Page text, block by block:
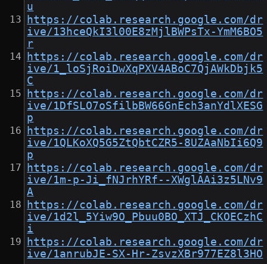
u
https://colab.research.google.com/dr
ive/13hceQkI3l00E8zMjlBWPsTx-YmM6BO5
r
https://colab.research.google.com/dr
ive/1_loSjRoiDwXqPXV4ABoC7QjAWkDbjk5
C
https://colab.research.google.com/dr
ive/1DfSLO7oSfilbBW66GnEch3anYdlXESG
p
https://colab.research.google.com/dr
ive/1QLKoXQ5G5ZtQbtCZR5-8UZAaNbIi6Q9
p
https://colab.research.google.com/dr
ive/1m-p-Ji_fNJrhYRf--XWglAAi3z5LNv9
A
https://colab.research.google.com/dr
ive/1d2l_5Yiw9O_Pbuu0BO_XTJ_CKOECzhC
i
https://colab.research.google.com/dr
ive/1anrubJE-SX-Hr-ZsvzXBr977EZ8l3HO